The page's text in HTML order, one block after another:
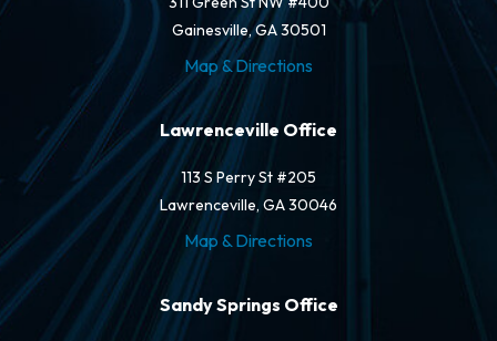
Gainesville, GA 30501
Map & Directions
Lawrenceville Office
113 S Perry St #205
Lawrenceville, GA 30046
Map & Directions
Sandy Springs Office